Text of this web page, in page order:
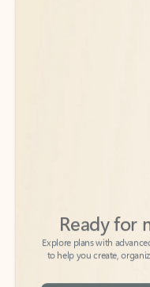
to help you create,